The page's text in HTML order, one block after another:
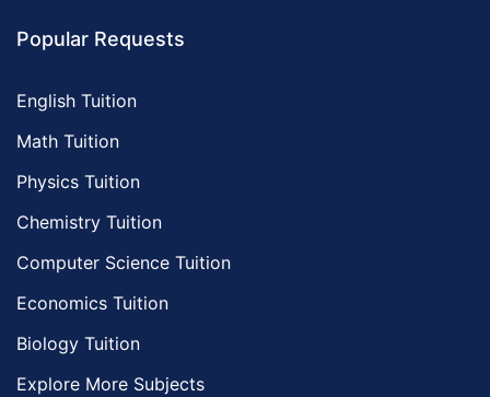
Popular Requests
English Tuition
Math Tuition
Physics Tuition
Chemistry Tuition
Computer Science Tuition
Economics Tuition
Biology Tuition
Explore More Subjects